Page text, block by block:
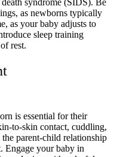
as newborns typically
as your baby adjusts to
sleep training
rest.
is essential for their
to-skin contact, cuddling,
parent-child relationship
Engage your baby in